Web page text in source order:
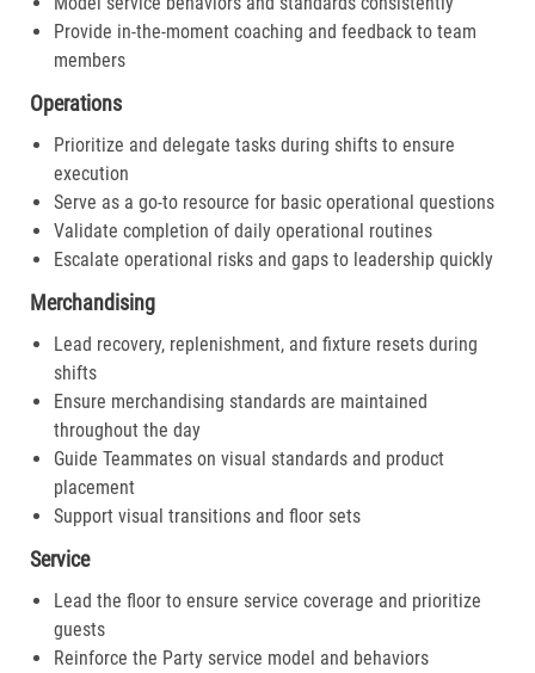
Provide in-the-moment coaching and feedback to team
members
Operations
Prioritize and delegate tasks during shifts to ensure
execution
Serve as a go-to resource for basic operational questions
Validate completion of daily operational routines
Escalate operational risks and gaps to leadership quickly
Merchandising
Lead recovery, replenishment, and fixture resets during
shifts
Ensure merchandising standards are maintained
throughout the day
Guide Teammates on visual standards and product
placement
Support visual transitions and floor sets
Service
Lead the floor to ensure service coverage and prioritize
guests
Reinforce the Party service model and behaviors